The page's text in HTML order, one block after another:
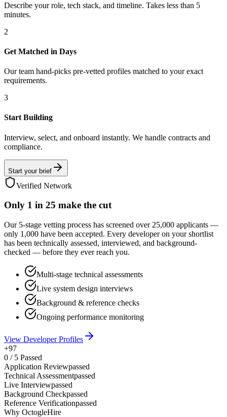
Describe your role, tech stack, and timeline. Takes less than 5
minutes.
2
Get Matched in Days
Our team hand-picks pre-vetted profiles matched to your exact
requirements.
3
Start Building
Interview, select, and onboard instantly. We handle contracts and
compliance.
Start your brief
Verified Network
Only 1 in 25 make the cut
Our 5-stage vetting process has screened over 25,000 applicants —
only 1,000 have been accepted. Every developer on your shortlist
has been technically assessed, interviewed, and background-
checked — before they ever reach you.
Multi-stage technical assessments
Live system design interviews
Background & reference checks
Ongoing performance monitoring
View Developer Profiles
+97
0 / 5 Passed
Application Reviewpassed
Technical Assessmentpassed
Live Interviewpassed
Background Checkpassed
Reference Verificationpassed
Why OctogleHire